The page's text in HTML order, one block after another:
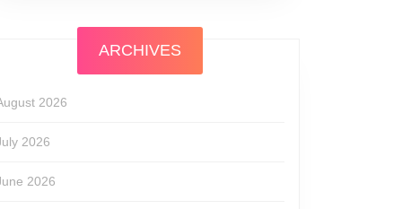
ARCHIVES
2026
2026
2026